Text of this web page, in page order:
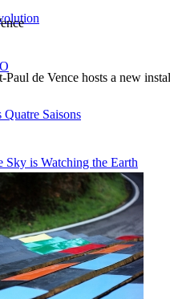
Quatre Saisons
Sky is Watching the Earth
Trees
Paul de Vence hosts a new